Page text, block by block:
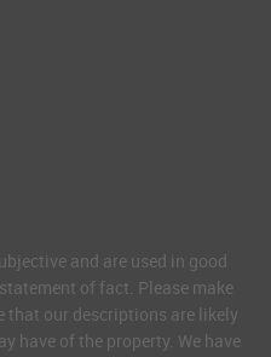
and are used in good
of fact. Please make
that our descriptions are likely
have of the property. We have